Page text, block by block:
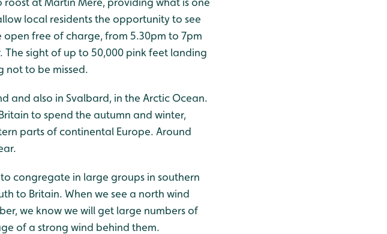
local residents the opportunity to see
free of charge, from 5.30pm to 7pm
sight of up to 50,000 pink feet landing
not to be missed.
and also in Svalbard, in the Arctic Ocean.
to spend the autumn and winter,
parts of continental Europe. Around
congregate in large groups in southern
to Britain. When we see a north wind
we know we will get large numbers of
of a strong wind behind them.